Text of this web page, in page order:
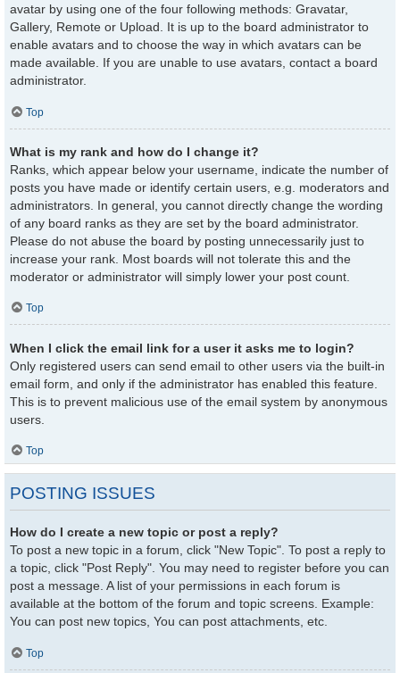
avatar by using one of the four following methods: Gravatar,
Gallery, Remote or Upload. It is up to the board administrator to
enable avatars and to choose the way in which avatars can be
made available. If you are unable to use avatars, contact a board
administrator.
Top
What is my rank and how do I change it?
Ranks, which appear below your username, indicate the number of
posts you have made or identify certain users, e.g. moderators and
administrators. In general, you cannot directly change the wording
of any board ranks as they are set by the board administrator.
Please do not abuse the board by posting unnecessarily just to
increase your rank. Most boards will not tolerate this and the
moderator or administrator will simply lower your post count.
Top
When I click the email link for a user it asks me to login?
Only registered users can send email to other users via the built-in
email form, and only if the administrator has enabled this feature.
This is to prevent malicious use of the email system by anonymous
users.
Top
POSTING ISSUES
How do I create a new topic or post a reply?
To post a new topic in a forum, click "New Topic". To post a reply to
a topic, click "Post Reply". You may need to register before you can
post a message. A list of your permissions in each forum is
available at the bottom of the forum and topic screens. Example:
You can post new topics, You can post attachments, etc.
Top